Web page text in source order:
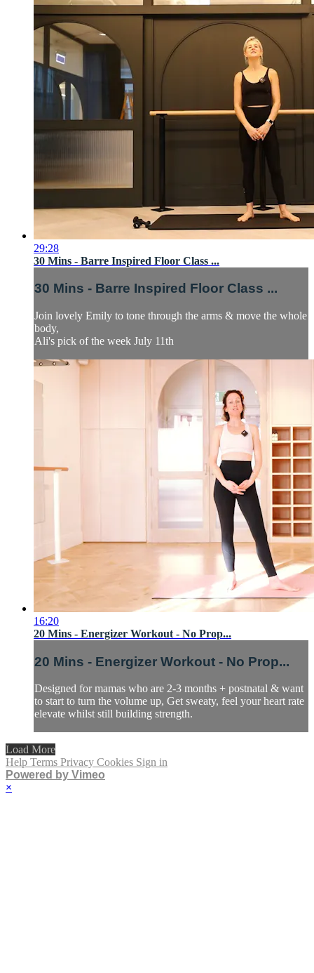
29:28
30 Mins - Barre Inspired Floor Class ...
30 Mins - Barre Inspired Floor Class ...
Join lovely Emily to tone through the arms & move the whole
body,
Ali's pick of the week July 11th
16:20
20 Mins - Energizer Workout - No Prop...
20 Mins - Energizer Workout - No Prop...
Designed for mamas who are 2-3 months + postnatal & want
to start to turn the volume up, Get sweaty, feel your heart rate
elevate whilst still building strength.
Load More
Help Terms Privacy Cookies Sign in
Powered by Vimeo
×